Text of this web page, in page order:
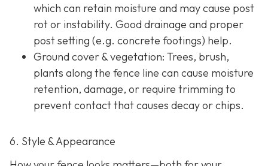
which can retain moisture and may cause post
rot or instability. Good drainage and proper
post setting (e.g. concrete footings) help.
Ground cover & vegetation: Trees, brush,
plants along the fence line can cause moisture
retention, damage, or require trimming to
prevent contact that causes decay or chips.
6. Style & Appearance